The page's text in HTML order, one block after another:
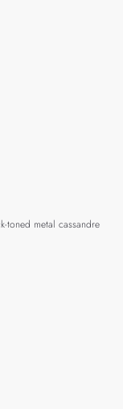
toned metal cassandre